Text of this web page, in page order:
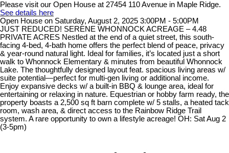
Please visit our Open House at 27454 110 Avenue in Maple Ridge.
See details here
Open House on Saturday, August 2, 2025 3:00PM - 5:00PM
JUST REDUCED! SERENE WHONNOCK ACREAGE – 4.48
PRIVATE ACRES Nestled at the end of a quiet street, this south-
facing 4-bed, 4-bath home offers the perfect blend of peace, privacy
& year-round natural light. Ideal for families, it’s located just a short
walk to Whonnock Elementary & minutes from beautiful Whonnock
Lake. The thoughtfully designed layout feat. spacious living areas w/
suite potential—perfect for multi-gen living or additional income.
Enjoy expansive decks w/ a built-in BBQ & lounge area, ideal for
entertaining or relaxing in nature. Equestrian or hobby farm ready, the
property boasts a 2,500 sq ft barn complete w/ 5 stalls, a heated tack
room, wash area, & direct access to the Rainbow Ridge Trail
system. A rare opportunity to own a lifestyle acreage! OH: Sat Aug 2
(3-5pm)